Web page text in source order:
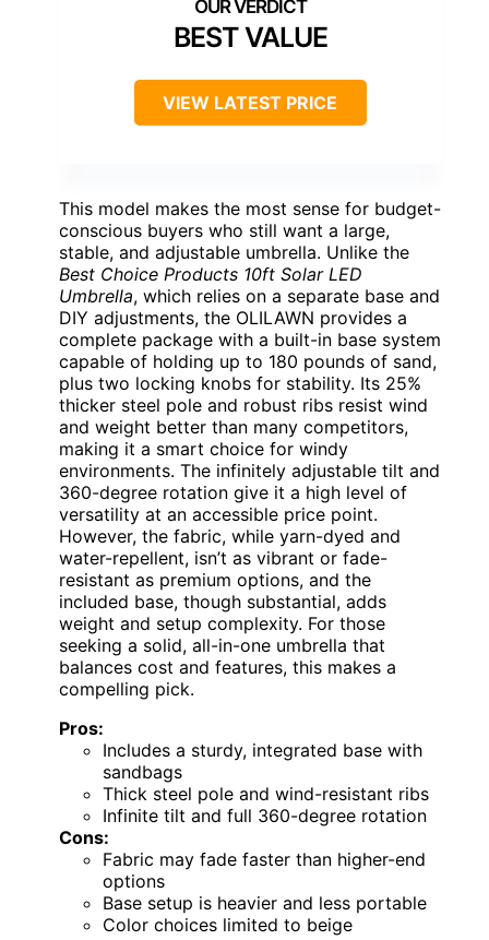
BEST VALUE
VIEW LATEST PRICE
This model makes the most sense for budget-
conscious buyers who still want a large,
stable, and adjustable umbrella. Unlike the
Best Choice Products 10ft Solar LED
Umbrella, which relies on a separate base and
DIY adjustments, the OLILAWN provides a
complete package with a built-in base system
capable of holding up to 180 pounds of sand,
plus two locking knobs for stability. Its 25%
thicker steel pole and robust ribs resist wind
and weight better than many competitors,
making it a smart choice for windy
environments. The infinitely adjustable tilt and
360-degree rotation give it a high level of
versatility at an accessible price point.
However, the fabric, while yarn-dyed and
water-repellent, isn’t as vibrant or fade-
resistant as premium options, and the
included base, though substantial, adds
weight and setup complexity. For those
seeking a solid, all-in-one umbrella that
balances cost and features, this makes a
compelling pick.
Pros:
Includes a sturdy, integrated base with
sandbags
Thick steel pole and wind-resistant ribs
Infinite tilt and full 360-degree rotation
Cons:
Fabric may fade faster than higher-end
options
Base setup is heavier and less portable
Color choices limited to beige